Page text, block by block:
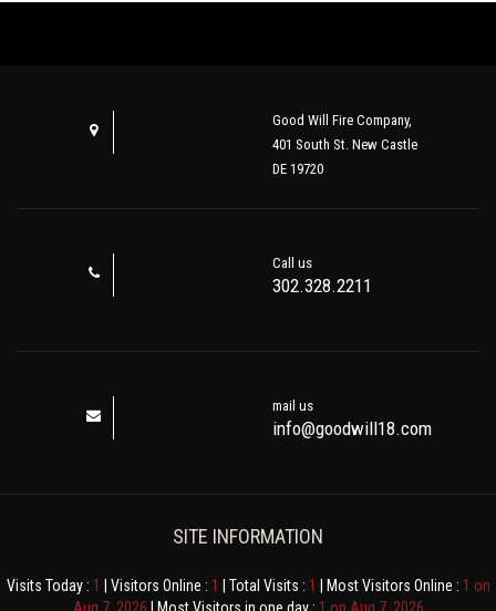
Good Will Fire Company,
401 South St. New Castle
DE 19720
Call us
302.328.2211
mail us
info@goodwill18.com
SITE INFORMATION
Visits Today : 1 | Visitors Online : 1 | Total Visits : 1 | Most Visitors Online : 1 on